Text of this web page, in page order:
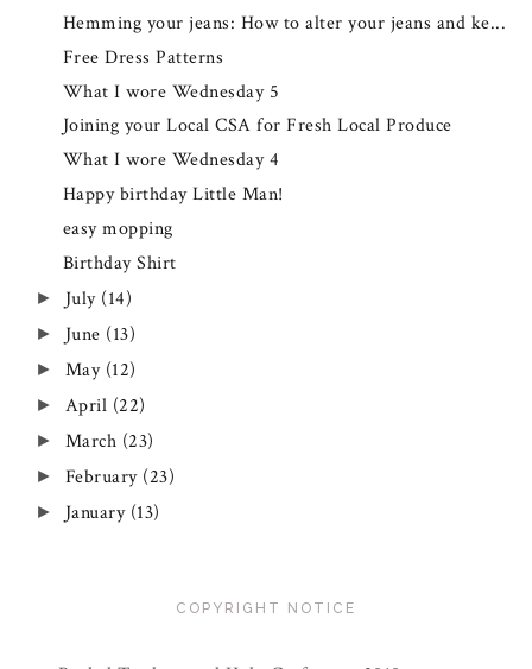
Hemming your jeans: How to alter your jeans and ke...
Free Dress Patterns
What I wore Wednesday 5
Joining your Local CSA for Fresh Local Produce
What I wore Wednesday 4
Happy birthday Little Man!
easy mopping
Birthday Shirt
► July (14)
► June (13)
► May (12)
► April (22)
► March (23)
► February (23)
► January (13)
COPYRIGHT NOTICE